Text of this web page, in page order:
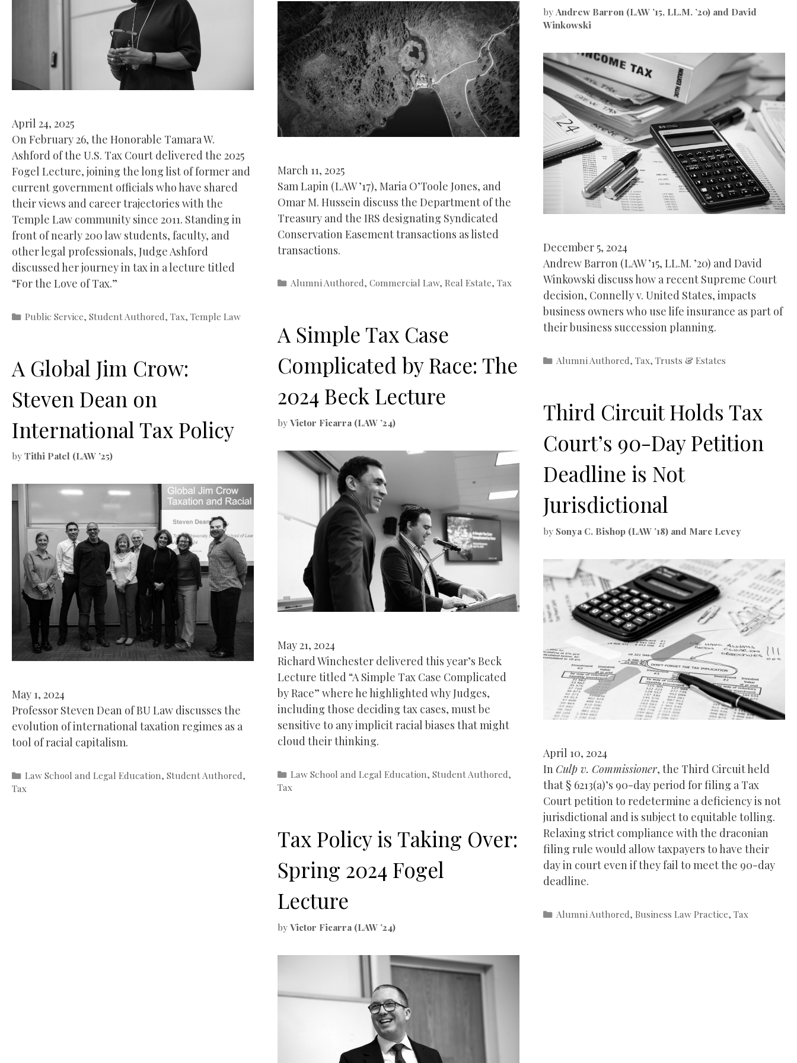
April 24, 2025
On February 26, the Honorable Tamara W.
Ashford of the U.S. Tax Court delivered the 2025
Fogel Lecture, joining the long list of former and
current government officials who have shared
their views and career trajectories with the
Temple Law community since 2011. Standing in
front of nearly 200 law students, faculty, and
other legal professionals, Judge Ashford
discussed her journey in tax in a lecture titled
“For the Love of Tax.”
Categories
Public Service,Student Authored,Tax,Temple Law
March 11, 2025
Sam Lapin (LAW ’17), Maria O’Toole Jones, and
Omar M. Hussein discuss the Department of the
Treasury and the IRS designating Syndicated
Conservation Easement transactions as listed
transactions.
Categories
Alumni Authored,Commercial Law,Real Estate,Tax
by Andrew Barron (LAW ’15, LL.M. ’20) and David
Winkowski
December 5, 2024
Andrew Barron (LAW ’15, LL.M. ’20) and David
Winkowski discuss how a recent Supreme Court
decision, Connelly v. United States, impacts
business owners who use life insurance as part of
their business succession planning.
Categories
Alumni Authored,Tax,Trusts & Estates
A Simple Tax Case
Complicated by Race: The
2024 Beck Lecture
byVictor Ficarra (LAW ’24)
May 21, 2024
Richard Winchester delivered this year’s Beck
Lecture titled “A Simple Tax Case Complicated
by Race” where he highlighted why Judges,
including those deciding tax cases, must be
sensitive to any implicit racial biases that might
cloud their thinking.
Categories
Law School and Legal Education,Student Authored,
Tax
A Global Jim Crow:
Steven Dean on
International Tax Policy
byTithi Patel (LAW ’25)
May 1, 2024
Professor Steven Dean of BU Law discusses the
evolution of international taxation regimes as a
tool of racial capitalism.
Categories
Law School and Legal Education,Student Authored,
Tax
Third Circuit Holds Tax
Court’s 90-Day Petition
Deadline is Not
Jurisdictional
by Sonya C. Bishop (LAW ’18) and Marc Levey
April 10, 2024
In Culp v. Commissioner, the Third Circuit held
that § 6213(a)’s 90-day period for filing a Tax
Court petition to redetermine a deficiency is not
jurisdictional and is subject to equitable tolling.
Relaxing strict compliance with the draconian
filing rule would allow taxpayers to have their
day in court even if they fail to meet the 90-day
deadline.
Categories
Alumni Authored,Business Law Practice,Tax
Tax Policy is Taking Over:
Spring 2024 Fogel
Lecture
byVictor Ficarra (LAW ’24)